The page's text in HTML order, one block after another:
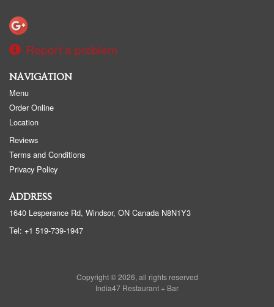
Report a problem
NAVIGATION
Menu
Order Online
Location
Reviews
Terms and Conditions
Privacy Policy
ADDRESS
1640 Lesperance Rd, Windsor, ON Canada N8N1Y3
Tel: +1 519-739-1947
Copyright © 2026, all rights reserved
India47 Restaurant + Bar